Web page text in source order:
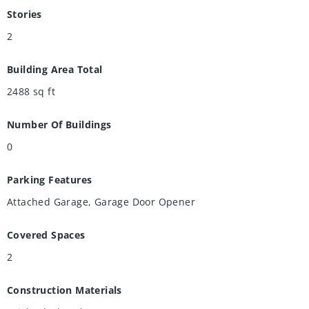
Stories
2
Building Area Total
2488 sq ft
Number Of Buildings
0
Parking Features
Attached Garage, Garage Door Opener
Covered Spaces
2
Construction Materials